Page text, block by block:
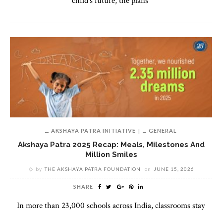
AKSHAYA PATRA INITIATIVE GENERAL
Akshaya Patra 2025 Recap: Meals, Milestones And
Million Smiles
by THE AKSHAYA PATRA FOUNDATION on JUNE 15, 2026
SHARE
In more than 23,000 schools across India, classrooms stay